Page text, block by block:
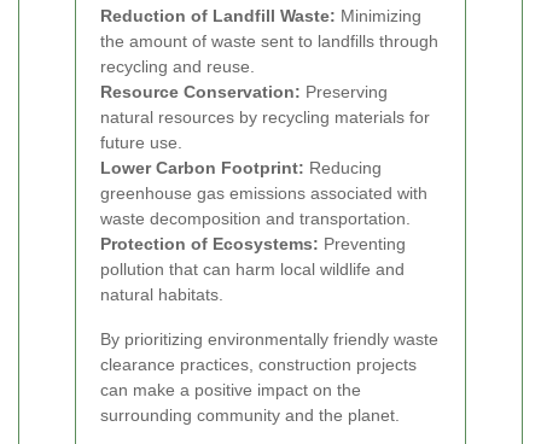
Reduction of Landfill Waste: Minimizing
the amount of waste sent to landfills through
recycling and reuse.
Resource Conservation: Preserving
natural resources by recycling materials for
future use.
Lower Carbon Footprint: Reducing
greenhouse gas emissions associated with
waste decomposition and transportation.
Protection of Ecosystems: Preventing
pollution that can harm local wildlife and
natural habitats.
By prioritizing environmentally friendly waste
clearance practices, construction projects
can make a positive impact on the
surrounding community and the planet.